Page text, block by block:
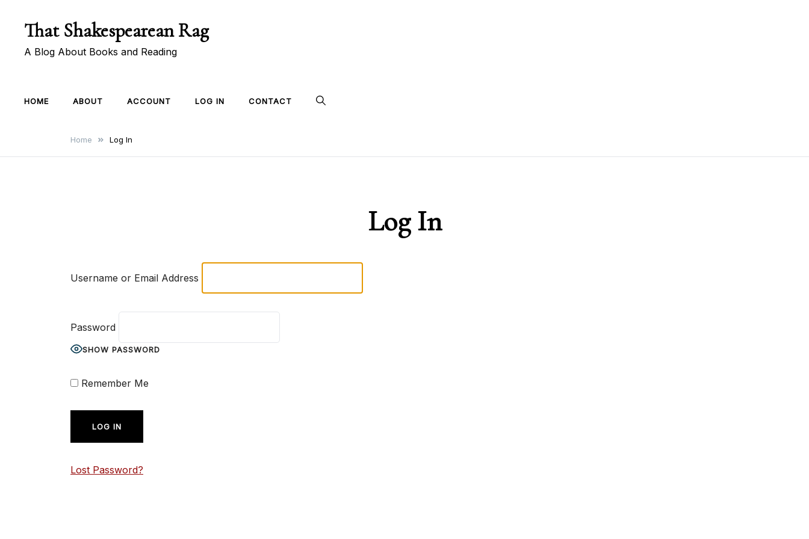
That Shakespearean Rag
A Blog About Books and Reading
HOME ABOUT ACCOUNT LOG IN CONTACT
Home Log In
Log In
Username or Email Address
Password
SHOW PASSWORD
Remember Me
Lost Password?